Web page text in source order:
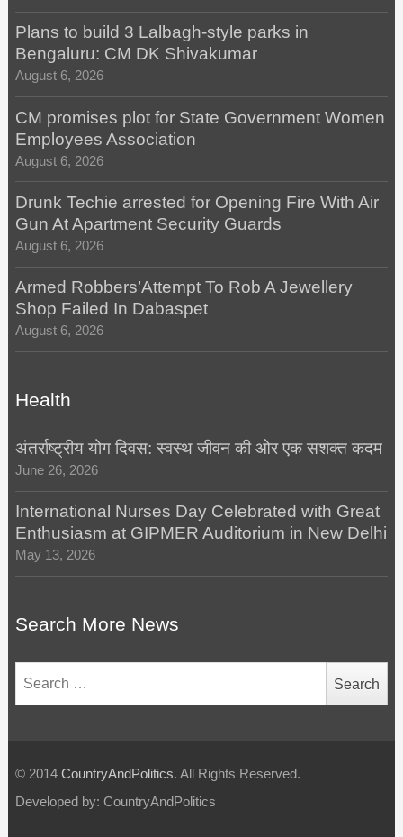
Plans to build 3 Lalbagh-style parks in
Bengaluru: CM DK Shivakumar
August 6, 2026
CM promises plot for State Government Women
Employees Association
August 6, 2026
Drunk Techie arrested for Opening Fire With Air
Gun At Apartment Security Guards
August 6, 2026
Armed Robbers’Attempt To Rob A Jewellery
Shop Failed In Dabaspet
August 6, 2026
Health
अंतर्राष्ट्रीय योग दिवस: स्वस्थ जीवन की ओर एक सशक्त कदम
June 26, 2026
International Nurses Day Celebrated with Great
Enthusiasm at GIPMER Auditorium in New Delhi
May 13, 2026
Search More News
for:
© 2014 CountryAndPolitics. All Rights Reserved.
Developed by: CountryAndPolitics